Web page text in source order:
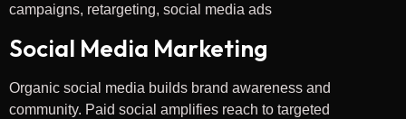
campaigns, retargeting, social media ads
Social Media Marketing
Organic social media builds brand awareness and
community. Paid social amplifies reach to targeted